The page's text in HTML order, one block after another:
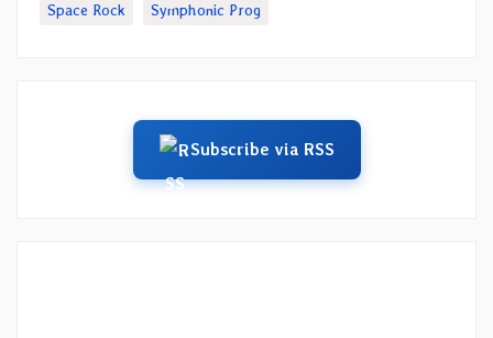
Space Rock Symphonic Prog
Subscribe via RSS